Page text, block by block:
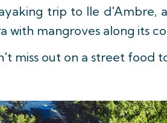
trip to Ile d'Ambre,
with mangroves along its
miss out on a street food